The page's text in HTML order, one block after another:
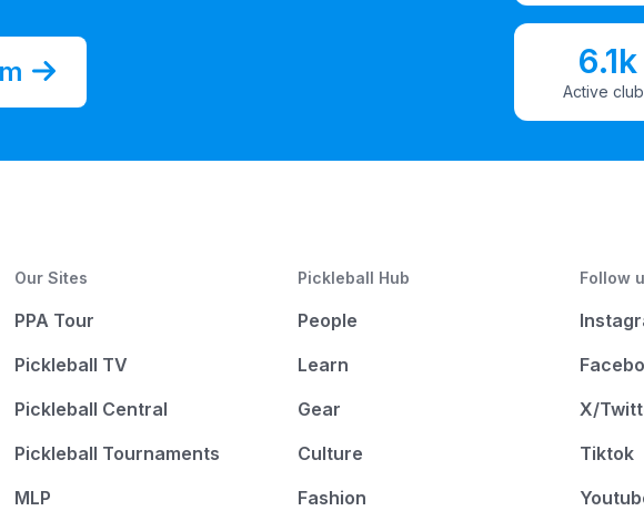
6.1k
Active
Our Sites
PPA Tour
Pickleball TV
Pickleball Central
Pickleball Tournaments
MLP
Pickleball Hub
People
Learn
Gear
Culture
Fashion
Follow
X/
Tiktok